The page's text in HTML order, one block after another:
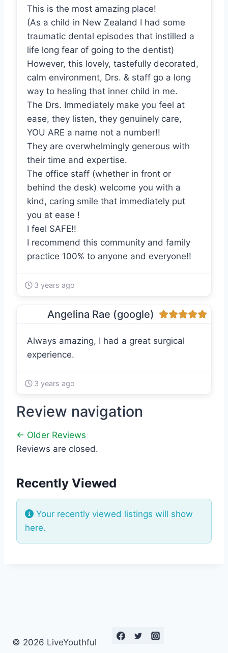
This is the most amazing place!
(As a child in New Zealand I had some
traumatic dental episodes that instilled a
life long fear of going to the dentist)
However, this lovely, tastefully decorated,
calm environment, Drs. & staff go a long
way to healing that inner child in me.
The Drs. Immediately make you feel at
ease, they listen, they genuinely care,
YOU ARE a name not a number!!
They are overwhelmingly generous with
their time and expertise.
The office staff (whether in front or
behind the desk) welcome you with a
kind, caring smile that immediately put
you at ease !
I feel SAFE!!
I recommend this community and family
practice 100% to anyone and everyone!!
3 years ago
Angelina Rae (google)
Always amazing, I had a great surgical
experience.
3 years ago
Review navigation
← Older Reviews
Reviews are closed.
Recently Viewed
Your recently viewed listings will show
here.
© 2026 LiveYouthful